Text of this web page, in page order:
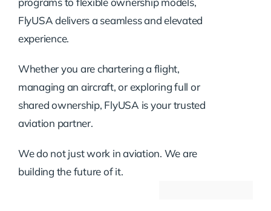
FlyUSA delivers a seamless and elevated
experience.
Whether you are chartering a flight,
managing an aircraft, or exploring full or
shared ownership, FlyUSA is your trusted
aviation partner.
We do not just work in aviation. We are
building the future of it.